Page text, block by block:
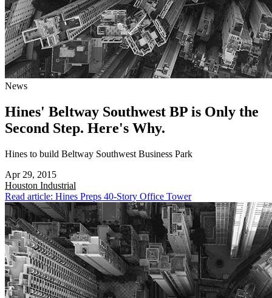
News
Hines' Beltway Southwest BP is Only the
Second Step. Here's Why.
Hines to build Beltway Southwest Business Park
Apr 29, 2015
Houston Industrial
Read article: Hines Preps 40-Story Office Tower